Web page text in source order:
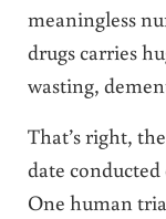
meaningless
drugs carries
wasting,
That’s right,
date conducted
One human